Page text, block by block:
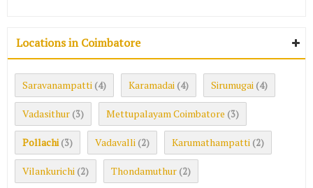
Locations in Coimbatore
Saravanampatti (4) Karamadai (4) Sirumugai (4)
Vadasithur (3) Mettupalayam Coimbatore (3)
Pollachi (3) Vadavalli (2) Karumathampatti (2)
Vilankurichi (2) Thondamuthur (2)